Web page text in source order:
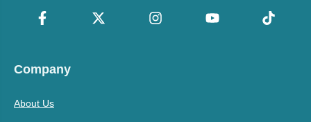
Company
About Us